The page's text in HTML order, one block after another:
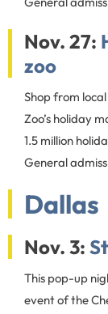
Nov. 27:
zoo
Shop from
Zoo’s holiday
1.5 million
General
Dallas
Nov. 3:
This pop-up
event of the